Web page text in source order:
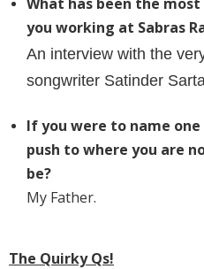
you working at Sabras
An interview with the
songwriter Satinder
If you were to name
push to where you are
be?
My Father.
The Quirky Qs!